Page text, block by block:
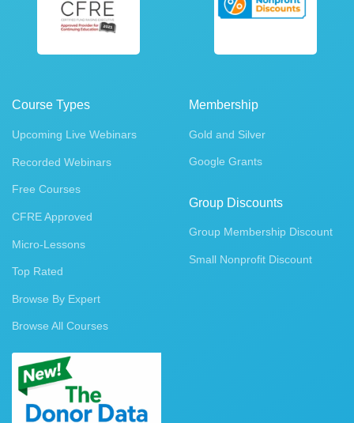
Course Types
Upcoming Live Webinars
Recorded Webinars
Free Courses
CFRE Approved
Micro-Lessons
Top Rated
Browse By Expert
Browse All Courses
Membership
Gold and Silver
Google Grants
Group Discounts
Group Membership Discount
Small Nonprofit Discount